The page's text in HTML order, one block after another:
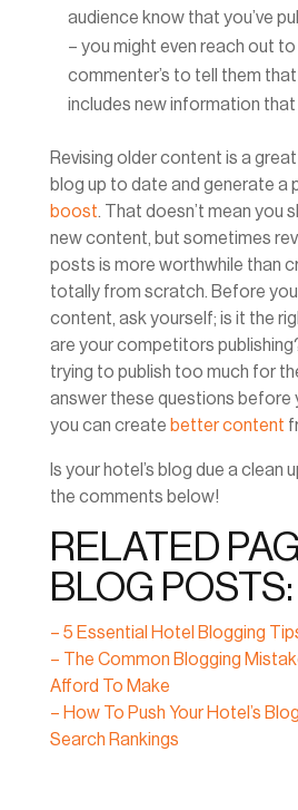
audience know that you’ve
– you might even reach out
commenter’s to tell them
includes new information
Revising older content is a
blog up to date and generate a
boost. That doesn’t mean you
new content, but sometimes
posts is more worthwhile than
totally from scratch. Before you
content, ask yourself; is it the
are your competitors
trying to publish too much for
answer these questions before
you can create better content
Is your hotel’s blog due a clean
the comments below!
RELATED
BLOG POSTS:
– 5 Essential Hotel Blogging
– The Common Blogging
Afford To Make
– How To Push Your Hotel’s
Search Rankings